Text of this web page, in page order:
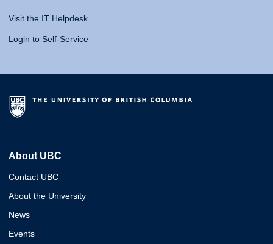
Visit the IT Helpdesk
Login to Self-Service
About UBC
Contact UBC
About the University
News
Events